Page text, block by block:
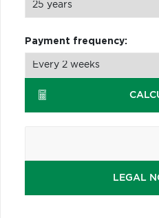
Payment frequency:
LEGAL